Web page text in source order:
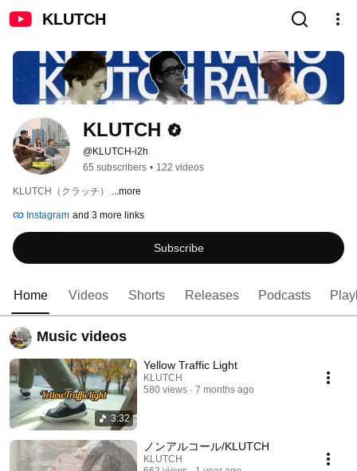
KLUTCH
KLUTCH
@KLUTCH-i2h
65 subscribers • 122 videos
KLUTCH（クラッチ） ...more
Instagram and 3 more links
Subscribe
Home Videos Shorts Releases Podcasts
Music videos
3:32
Yellow Traffic Light
KLUTCH
580 views
7 months ago
ノンアルコール/KLUTCH
KLUTCH